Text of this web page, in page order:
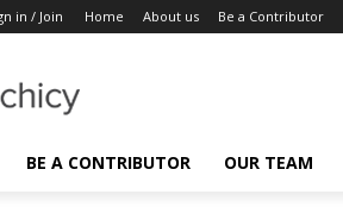
in / Join Home About us Be a Contributor
BE A CONTRIBUTOR OUR TEAM